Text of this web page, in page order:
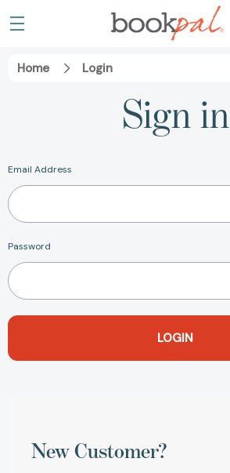
Home Login
Sign in
Email Address
Password
New Customer?